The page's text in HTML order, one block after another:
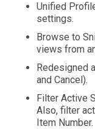
Unified
settings.
Browse to
views from
Redesigned
and Cancel).
Filter Active
Also, filter
Item Number.